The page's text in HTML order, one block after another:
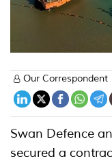
Our Correspondent
Swan Defence
secured a